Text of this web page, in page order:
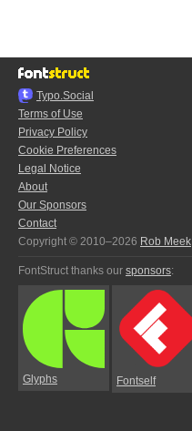
Typo.Social
Terms of Use
Privacy Policy
Cookie Preferences
Legal Notice
About
Our Sponsors
Contact
Copyright © 2010–2026 Rob Meek
FontStruct thanks our sponsors:
Glyphs Fontself